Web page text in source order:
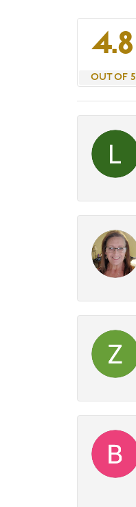
4.8
OUT OF 5